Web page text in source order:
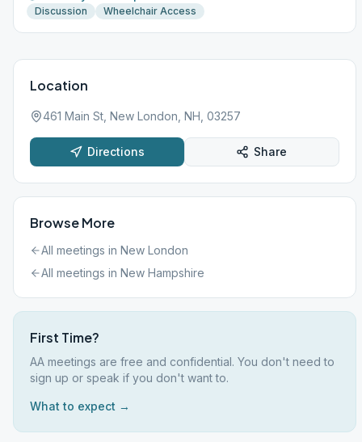
Discussion Wheelchair Access
Location
461 Main St, New London, NH, 03257
Directions Share
Browse More
All meetings in New London
All meetings in New Hampshire
First Time?
AA meetings are free and confidential. You don't need to
sign up or speak if you don't want to.
What to expect →